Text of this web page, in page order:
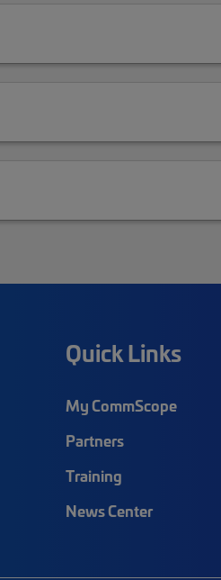
Quick Links
My CommScope
Partners
Training
News Center